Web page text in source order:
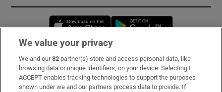
Opens in new window
Subscribe
Support
We value your privacy
We and our82 partner(s) store and access personal data, like
browsing data or unique identifiers, on your device. Selecting I
ACCEPT enables tracking technologies to support the purposes
shown under we and our partners process data to provide. If